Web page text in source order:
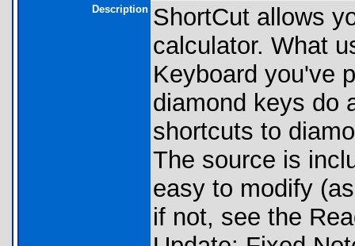
Description ShortCut allows
calculator. What
Keyboard you've
diamond keys do
shortcuts to
The source is
easy to modify
if not, see the